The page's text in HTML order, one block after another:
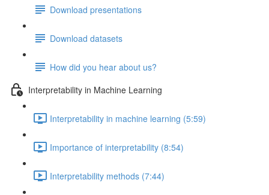
Download presentations
Download datasets
How did you hear about us?
Interpretability in Machine Learning
Interpretability in machine learning (5:59)
Importance of interpretability (8:54)
Interpretability methods (7:44)